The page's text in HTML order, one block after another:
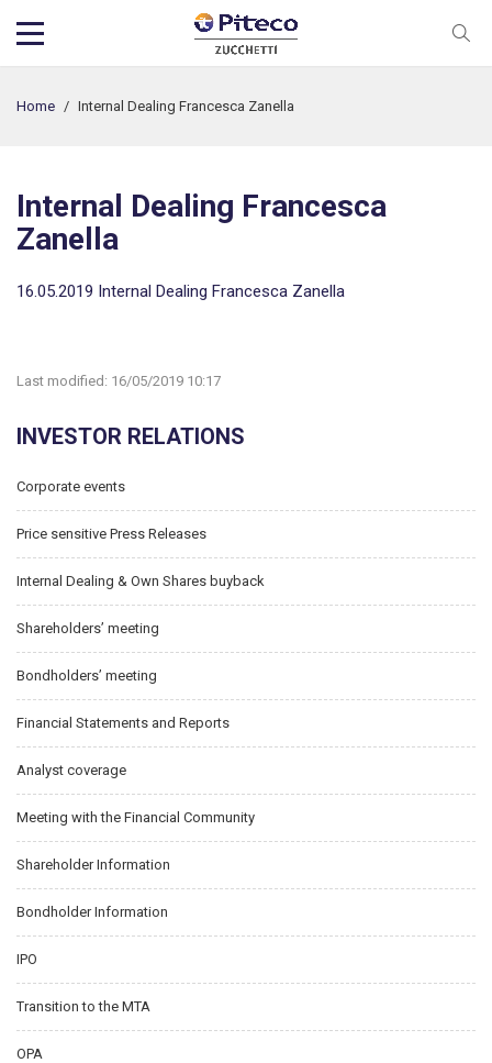
Home / Internal Dealing Francesca Zanella
Internal Dealing Francesca
Zanella
16.05.2019 Internal Dealing Francesca Zanella
Last modified: 16/05/2019 10:17
INVESTOR RELATIONS
Corporate events
Price sensitive Press Releases
Internal Dealing & Own Shares buyback
Shareholders’ meeting
Bondholders’ meeting
Financial Statements and Reports
Analyst coverage
Meeting with the Financial Community
Shareholder Information
Bondholder Information
IPO
Transition to the MTA
OPA